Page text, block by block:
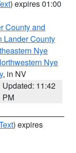
) expires 01:00
County and
Lander County
Nye
Nye
, in NV
Updated: 11:42
PM
) expires